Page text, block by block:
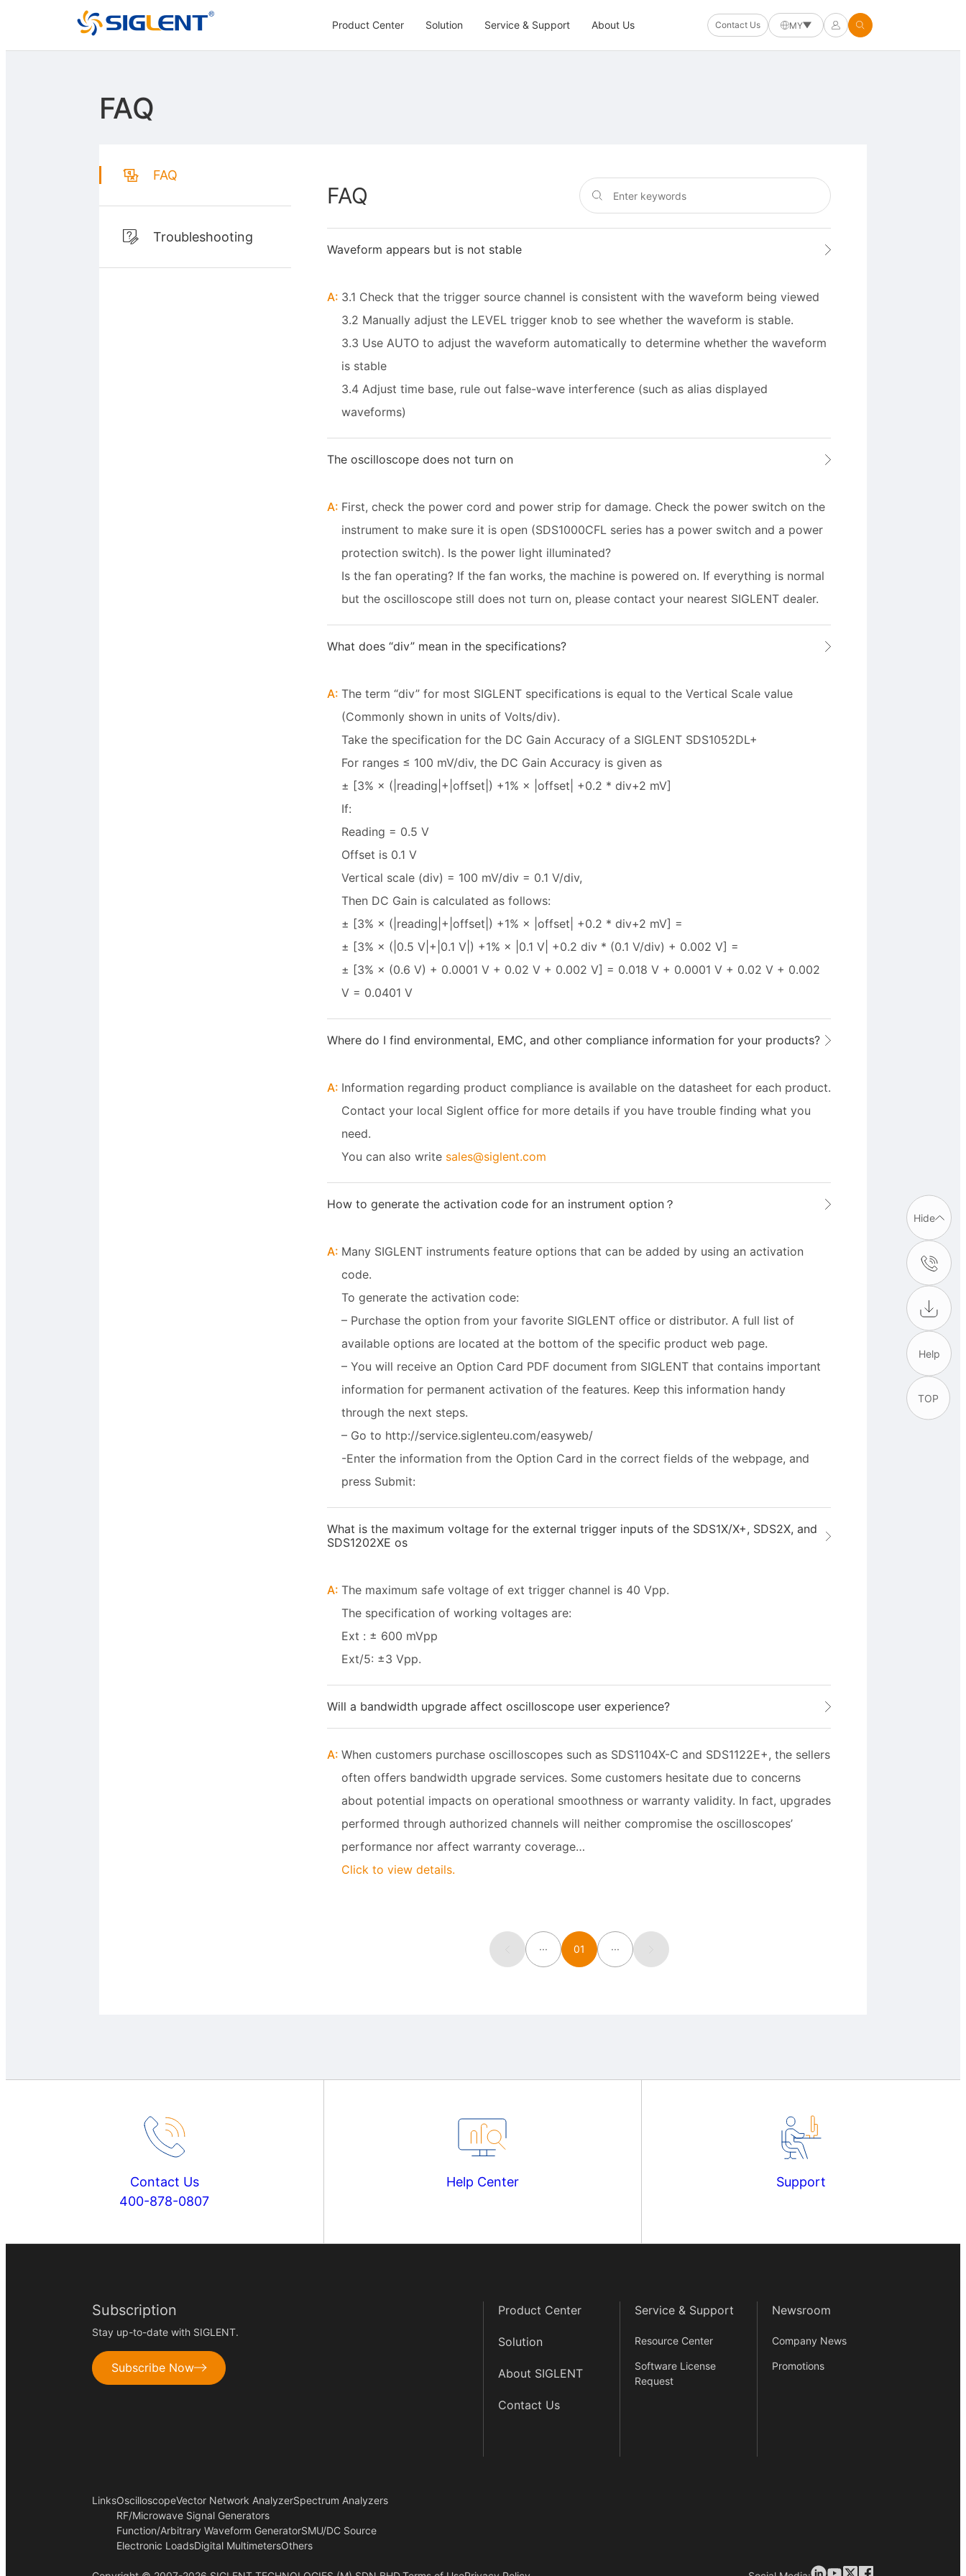
Product Center Solution Service & Support About Us Contact Us MY
FAQ
FAQ
Troubleshooting
FAQ
Waveform appears but is not stable
A: 3.1 Check that the trigger source channel is consistent with the waveform being viewed
3.2 Manually adjust the LEVEL trigger knob to see whether the waveform is stable.
3.3 Use AUTO to adjust the waveform automatically to determine whether the waveform
is stable
3.4 Adjust time base, rule out false-wave interference (such as alias displayed
waveforms)
The oscilloscope does not turn on
A: First, check the power cord and power strip for damage. Check the power switch on the
instrument to make sure it is open (SDS1000CFL series has a power switch and a power
protection switch). Is the power light illuminated?
Is the fan operating? If the fan works, the machine is powered on. If everything is normal
but the oscilloscope still does not turn on, please contact your nearest SIGLENT dealer.
What does “div” mean in the specifications?
A: The term “div” for most SIGLENT specifications is equal to the Vertical Scale value
(Commonly shown in units of Volts/div).
Take the specification for the DC Gain Accuracy of a SIGLENT SDS1052DL+
For ranges ≤ 100 mV/div, the DC Gain Accuracy is given as
± [3% × (|reading|+|offset|) +1% × |offset| +0.2 * div+2 mV]
If:
Reading = 0.5 V
Offset is 0.1 V
Vertical scale (div) = 100 mV/div = 0.1 V/div,
Then DC Gain is calculated as follows:
± [3% × (|reading|+|offset|) +1% × |offset| +0.2 * div+2 mV] =
± [3% × (|0.5 V|+|0.1 V|) +1% × |0.1 V| +0.2 div * (0.1 V/div) + 0.002 V] =
± [3% × (0.6 V) + 0.0001 V + 0.02 V + 0.002 V] = 0.018 V + 0.0001 V + 0.02 V + 0.002
V = 0.0401 V
Where do I find environmental, EMC, and other compliance information for your products?
A: Information regarding product compliance is available on the datasheet for each product.
Contact your local Siglent office for more details if you have trouble finding what you
need.
You can also write sales@siglent.com
How to generate the activation code for an instrument option？
A: Many SIGLENT instruments feature options that can be added by using an activation
code.
To generate the activation code:
– Purchase the option from your favorite SIGLENT office or distributor. A full list of
available options are located at the bottom of the specific product web page.
– You will receive an Option Card PDF document from SIGLENT that contains important
information for permanent activation of the features. Keep this information handy
through the next steps.
– Go to http://service.siglenteu.com/easyweb/
-Enter the information from the Option Card in the correct fields of the webpage, and
press Submit:
What is the maximum voltage for the external trigger inputs of the SDS1X/X+, SDS2X, and
SDS1202XE os
A: The maximum safe voltage of ext trigger channel is 40 Vpp.
The specification of working voltages are:
Ext : ± 600 mVpp
Ext/5: ±3 Vpp.
Will a bandwidth upgrade affect oscilloscope user experience?
A: When customers purchase oscilloscopes such as SDS1104X-C and SDS1122E+, the sellers
often offers bandwidth upgrade services. Some customers hesitate due to concerns
about potential impacts on operational smoothness or warranty validity. In fact, upgrades
performed through authorized channels will neither compromise the oscilloscopes’
performance nor affect warranty coverage…
Click to view details.
··· 01 ···
Contact Us
400-878-0807
Help Center Support
Subscription
Stay up-to-date with SIGLENT.
Subscribe Now
Product Center
Solution
About SIGLENT
Contact Us
Service & Support
Resource Center
Software License
Request
Newsroom
Company News
Promotions
LinksOscilloscopeVector Network AnalyzerSpectrum Analyzers
RF/Microwave Signal Generators
Function/Arbitrary Waveform GeneratorSMU/DC Source
Electronic LoadsDigital MultimetersOthers
Hide
Help
TOP